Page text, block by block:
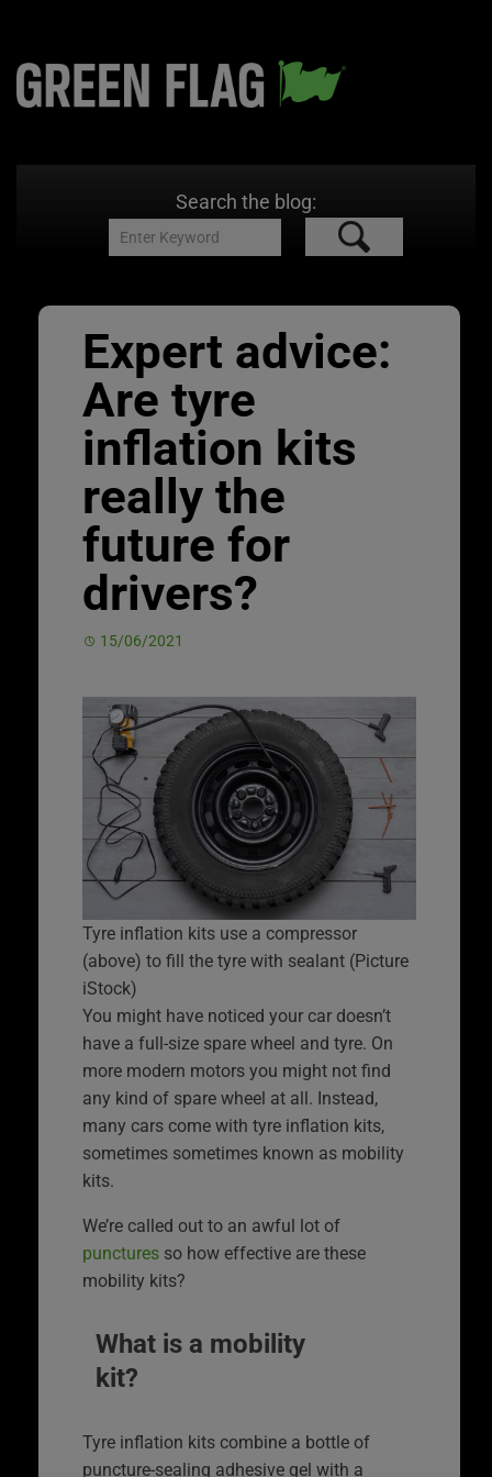
Search the blog:
Expert advice:
Are tyre
inflation kits
really the
future for
drivers?
15/06/2021
Tyre inflation kits use a compressor
(above) to fill the tyre with sealant (Picture
iStock)
You might have noticed your car doesn’t
have a full-size spare wheel and tyre. On
more modern motors you might not find
any kind of spare wheel at all. Instead,
many cars come with tyre inflation kits,
sometimes sometimes known as mobility
kits.
We’re called out to an awful lot of
punctures so how effective are these
mobility kits?
What is a mobility
kit?
Tyre inflation kits combine a bottle of
puncture-sealing adhesive gel with a